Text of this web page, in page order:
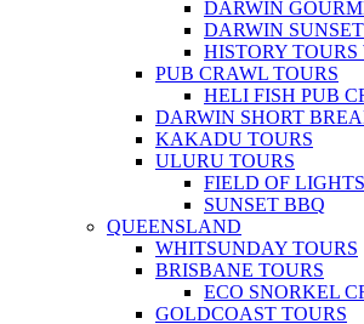
DARWIN
DARWIN
HISTORY TOURS
PUB CRAWL TOURS
HELI FISH PUB
DARWIN SHORT
KAKADU TOURS
ULURU TOURS
FIELD OF
SUNSET BBQ
QUEENSLAND
WHITSUNDAY TOURS
BRISBANE TOURS
ECO SNORKEL
GOLDCOAST TOURS